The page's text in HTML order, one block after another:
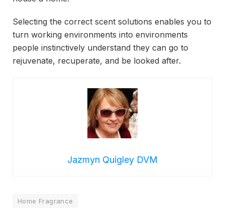
Selecting the correct scent solutions enables you to
turn working environments into environments
people instinctively understand they can go to
rejuvenate, recuperate, and be looked after.
Jazmyn Quigley DVM
Home Fragrance